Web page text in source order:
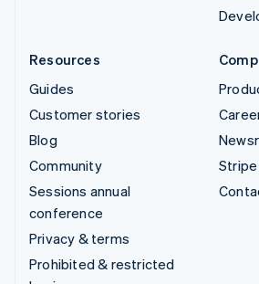
Resources
Guides
Customer stories
Blog
Community
Sessions annual
conference
Privacy & terms
Prohibited & restricted